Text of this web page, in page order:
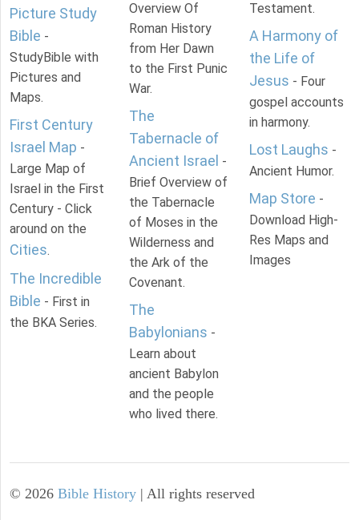
Picture Study
Bible -
StudyBible with
Pictures and
Maps.
First Century
Israel Map -
Large Map of
Israel in the First
Century - Click
around on the
Cities.
The Incredible
Bible - First in
the BKA Series.
Overview Of
Roman History
from Her Dawn
to the First Punic
War.
The
Tabernacle of
Ancient Israel -
Brief Overview of
the Tabernacle
of Moses in the
Wilderness and
the Ark of the
Covenant.
The
Babylonians -
Learn about
ancient Babylon
and the people
who lived there.
Testament.
A Harmony of
the Life of
Jesus - Four
gospel accounts
in harmony.
Lost Laughs -
Ancient Humor.
Map Store -
Download High-
Res Maps and
Images
© 2026 Bible History | All rights reserved